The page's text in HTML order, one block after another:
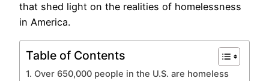
that shed light on the realities of homelessness
in America.
Table of Contents
1. Over 650,000 people in the U.S. are homeless